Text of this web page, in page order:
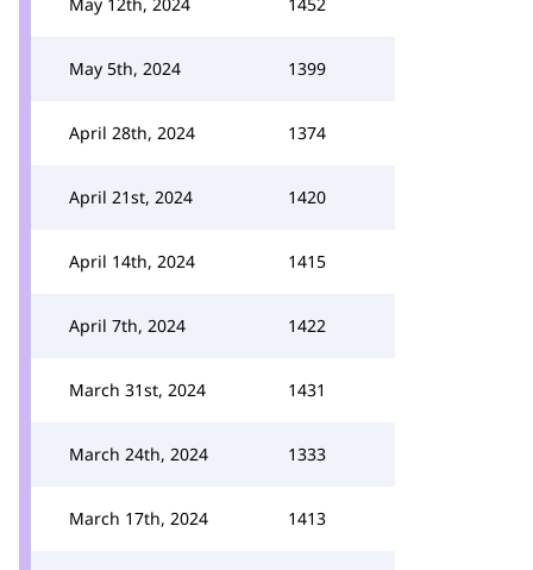
May 5th, 2024 1399
April 28th, 2024 1374
April 21st, 2024 1420
April 14th, 2024 1415
April 7th, 2024 1422
March 31st, 2024 1431
March 24th, 2024 1333
March 17th, 2024 1413